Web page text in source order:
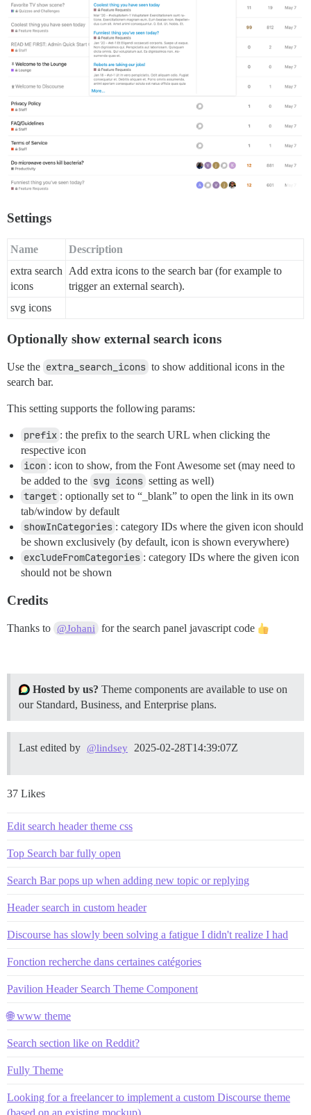
Settings
Name
Description
extra search
icons
Add extra icons to the search bar (for example to
trigger an external search).
svg icons
Optionally show external search icons
Use the extra_search_icons to show additional icons in the
search bar.
This setting supports the following params:
prefix : the prefix to the search URL when clicking the
respective icon
icon : icon to show, from the Font Awesome set (may need to
be added to the svg icons setting as well)
target : optionally set to “_blank” to open the link in its own
tab/window by default
showInCategories : category IDs where the given icon should
be shown exclusively (by default, icon is shown everywhere)
excludeFromCategories : category IDs where the given icon
should not be shown
Credits
Thanks to @Johani for the search panel javascript code
Hosted by us? Theme components are available to use on
our Standard, Business, and Enterprise plans.
Last edited by @lindsey 2025-02-28T14:39:07Z
37 Likes
Edit search header theme css
Top Search bar fully open
Search Bar pops up when adding new topic or replying
Header search in custom header
Discourse has slowly been solving a fatigue I didn't realize I had
Fonction recherche dans certaines catégories
Pavilion Header Search Theme Component
🌐 www theme
Search section like on Reddit?
Fully Theme
Looking for a freelancer to implement a custom Discourse theme
(based on an existing mockup)